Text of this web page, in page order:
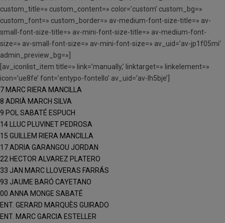
custom_title=» custom_content=» color=’custom’ custom_bg=»
custom_font=» custom_border=» av-medium-font-size-title=» av-
small-font-size-title=» av-mini-font-size-title=» av-medium-font-
size=» av-small-font-size=» av-mini-font-size=» av_uid=’av-jp1f05mi’
admin_preview_bg=»]
[av_iconlist_item title=» link=’manually,’ linktarget=» linkelement=»
icon=’ue8fe’ font=’entypo-fontello’ av_uid=’av-lh5bje’]
7 MARC RIERA MANCILLA
8 ADRIÀ MARCH SILVA
9 POL SABATÉ ESPUCH
14 LLUC PLUVINET PEDROSA
15 GUILLEM RIERA MANCILLA
17 ADRIA GARANGOU JORDAN
22 HECTOR ALVAREZ PLATERO
33 JAN MARC LLOVERAS FARRÁS
93 JAUME BARÓ CAYETANO
00 ANNA MONGE SABATÉ
ENT. GERARD MARQUÈS GUIRADO
ENT. MARC GARCIA ESTELLER